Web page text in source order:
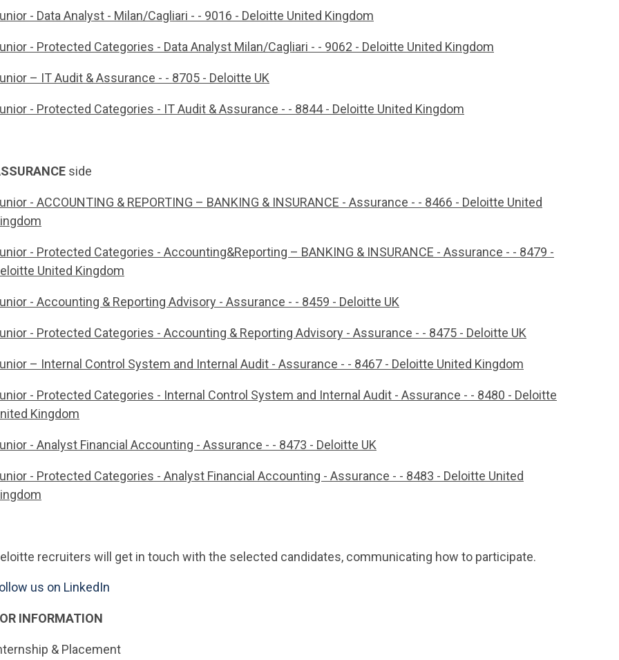
- Data Analyst - Milan/Cagliari - - 9016 - Deloitte United Kingdom
- Protected Categories - Data Analyst Milan/Cagliari - - 9062 - Deloitte United Kingdom
– IT Audit & Assurance - - 8705 - Deloitte UK
- Protected Categories - IT Audit & Assurance - - 8844 - Deloitte United Kingdom
side
- ACCOUNTING & REPORTING – BANKING & INSURANCE - Assurance - - 8466 - Deloitte United
- Protected Categories - Accounting&Reporting – BANKING & INSURANCE - Assurance - - 8479 -
United Kingdom
- Accounting & Reporting Advisory - Assurance - - 8459 - Deloitte UK
- Protected Categories - Accounting & Reporting Advisory - Assurance - - 8475 - Deloitte UK
– Internal Control System and Internal Audit - Assurance - - 8467 - Deloitte United Kingdom
- Protected Categories - Internal Control System and Internal Audit - Assurance - - 8480 - Deloitte
Kingdom
- Analyst Financial Accounting - Assurance - - 8473 - Deloitte UK
- Protected Categories - Analyst Financial Accounting - Assurance - - 8483 - Deloitte United
recruiters will get in touch with the selected candidates, communicating how to participate.
us on LinkedIn
INFORMATION
& Placement